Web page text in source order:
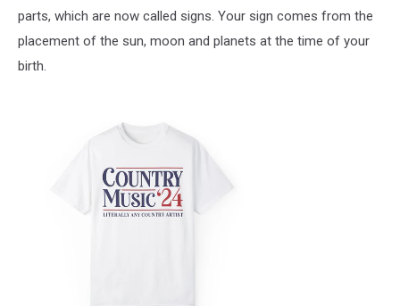
parts, which are now called signs. Your sign comes from the
placement of the sun, moon and planets at the time of your
birth.